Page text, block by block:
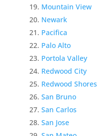
Mountain View
Newark
Pacifica
Palo Alto
Portola Valley
Redwood City
Redwood Shores
San Bruno
San Carlos
San Jose